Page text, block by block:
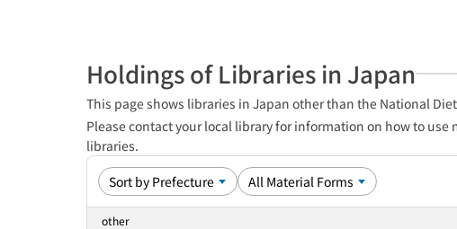
Holdings of Libraries in Japan
This page shows libraries in Japan other than the National
Please contact your local library for information on how to
libraries.
other